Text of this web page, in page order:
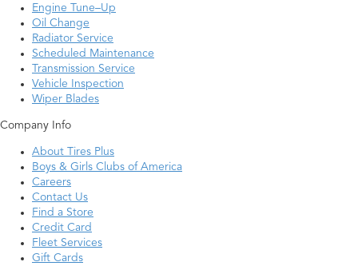
Engine Tune–Up
Oil Change
Radiator Service
Scheduled Maintenance
Transmission Service
Vehicle Inspection
Wiper Blades
Company Info
About Tires Plus
Boys & Girls Clubs of America
Careers
Contact Us
Find a Store
Credit Card
Fleet Services
Gift Cards